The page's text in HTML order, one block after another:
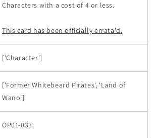
Characters with a cost of 4 or less.
This card has been officially errata'd.
['Character']
['Former Whitebeard Pirates', 'Land of
Wano']
OP01-033